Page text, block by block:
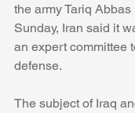
the army Tariq Abbas
Sunday, Iran said it
an expert committee
defense.
The subject of Iraq